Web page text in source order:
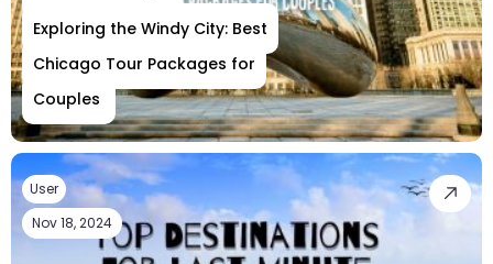
Exploring the Windy City: Best
Chicago Tour Packages for
Couples
User
Nov 18, 2024